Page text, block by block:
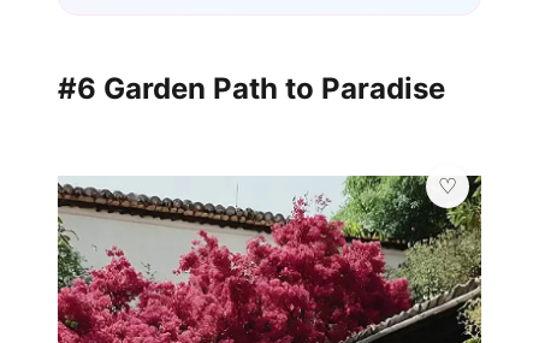
#6 Garden Path to Paradise
✨